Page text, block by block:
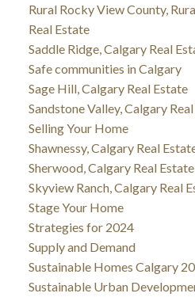
Rural Rocky View County,
Real Estate
Saddle Ridge, Calgary Real
Safe communities in Calgary
Sage Hill, Calgary Real Estate
Sandstone Valley, Calgary
Selling Your Home
Shawnessy, Calgary Real
Sherwood, Calgary Real Estate
Skyview Ranch, Calgary Real
Stage Your Home
Strategies for 2024
Supply and Demand
Sustainable Homes Calgary
Sustainable Urban